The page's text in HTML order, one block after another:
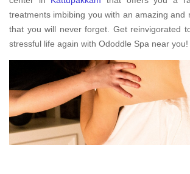
treatments imbibing you with an amazing and
that you will never forget. Get reinvigorated
stressful life again with Ododdle Spa near you!